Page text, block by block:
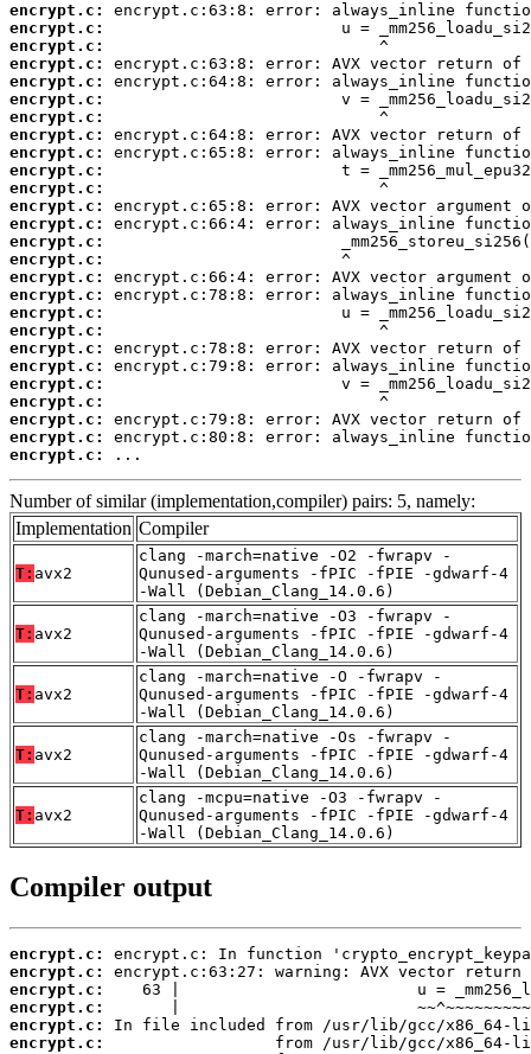
encrypt.c:
encrypt.c:
encrypt.c:
encrypt.c:
encrypt.c:
encrypt.c:
encrypt.c:
encrypt.c:
encrypt.c:
encrypt.c:
encrypt.c:
encrypt.c:
encrypt.c:
encrypt.c:
encrypt.c:
encrypt.c:
encrypt.c:
encrypt.c:
encrypt.c:
encrypt.c:
encrypt.c:
encrypt.c:
encrypt.c:
encrypt.c:
encrypt.c:
encrypt.c:
...
Number of similar (implementation,compiler) pairs: 5, namely:
Implementation Compiler
T: avx2
clang -march=native -O2 -fwrapv -
Qunused-arguments -fPIC -fPIE -gdwarf-4
-Wall (Debian_Clang_14.0.6)
T: avx2
clang -march=native -O3 -fwrapv -
Qunused-arguments -fPIC -fPIE -gdwarf-4
-Wall (Debian_Clang_14.0.6)
T: avx2
clang -march=native -O -fwrapv -
Qunused-arguments -fPIC -fPIE -gdwarf-4
-Wall (Debian_Clang_14.0.6)
T: avx2
clang -march=native -Os -fwrapv -
Qunused-arguments -fPIC -fPIE -gdwarf-4
-Wall (Debian_Clang_14.0.6)
T: avx2
clang -mcpu=native -O3 -fwrapv -
Qunused-arguments -fPIC -fPIE -gdwarf-4
-Wall (Debian_Clang_14.0.6)
Compiler output
encrypt.c:
encrypt.c:
encrypt.c:
encrypt.c:
encrypt.c:
encrypt.c: